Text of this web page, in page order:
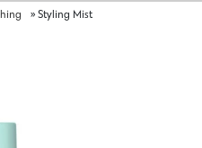
»Styling Mist